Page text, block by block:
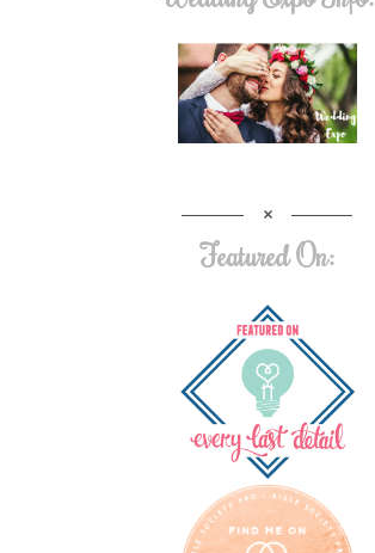
Featured On: